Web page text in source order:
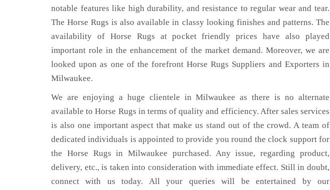
notable features like high durability, and resistance to regular wear and tear.
The Horse Rugs is also available in classy looking finishes and patterns. The
availability of Horse Rugs at pocket friendly prices have also played
important role in the enhancement of the market demand. Moreover, we are
looked upon as one of the forefront Horse Rugs Suppliers and Exporters in
Milwaukee.
We are enjoying a huge clientele in Milwaukee as there is no alternate
available to Horse Rugs in terms of quality and efficiency. After sales services
is also one important aspect that make us stand out of the crowd. A team of
dedicated individuals is appointed to provide you round the clock support for
the Horse Rugs in Milwaukee purchased. Any issue, regarding product,
delivery, etc., is taken into consideration with immediate effect. Still in doubt,
connect with us today. All your queries will be entertained by our